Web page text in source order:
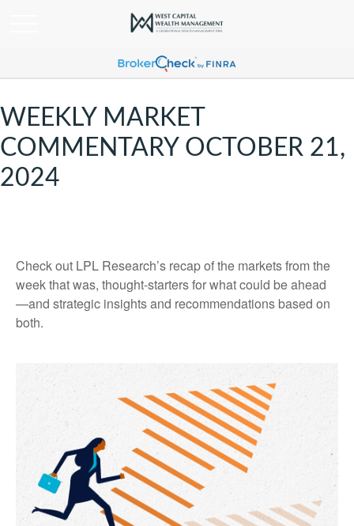
WEEKLY MARKET
COMMENTARY OCTOBER 21,
2024
Check out LPL Research’s recap of the markets from the
week that was, thought-starters for what could be ahead
—and strategic insights and recommendations based on
both.